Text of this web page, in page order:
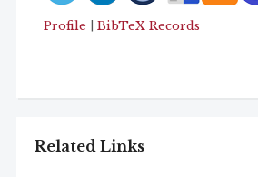
Profile | BibTeX Records
Related Links